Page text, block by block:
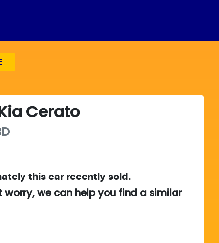
Cerato
thiscar recently sold.
worry, we can help you find a similar